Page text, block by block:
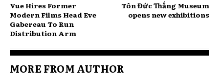
Vue Hires Former
Modern Films Head Eve
Gabereau To Run
Distribution Arm
Tôn Đức Thắng Museum
opens new exhibitions
MORE FROM AUTHOR